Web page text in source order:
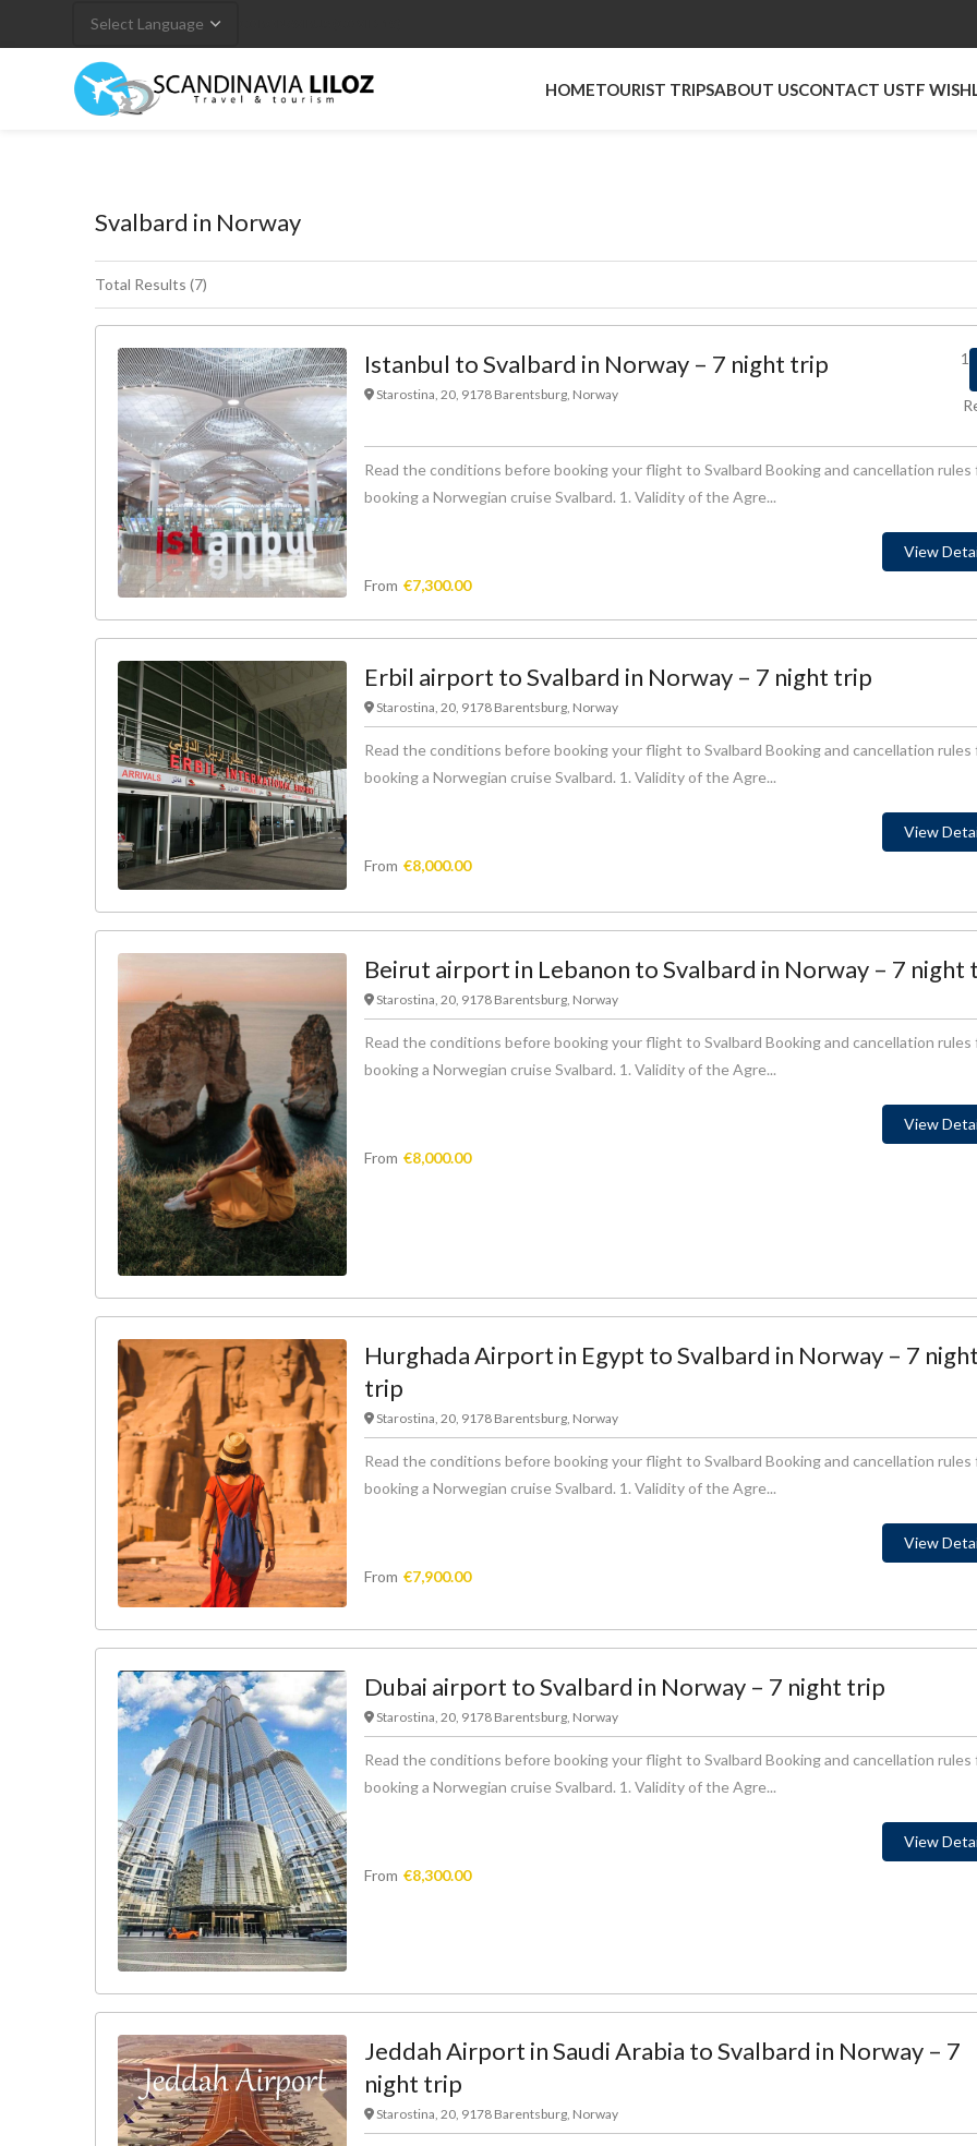
HOMETOURIST TRIPSABOUT USCONTACT USTF
Svalbard in Norway
Total Results (7)
Istanbul to Svalbard in Norway – 7 night trip
Starostina, 20, 9178 Barentsburg, Norway
1
Read the conditions before booking your flight to Svalbard Booking and cancellation rules
booking a Norwegian cruise Svalbard. 1. Validity of the Agre...
View
From €7,300.00
Erbil airport to Svalbard in Norway – 7 night trip
Starostina, 20, 9178 Barentsburg, Norway
Read the conditions before booking your flight to Svalbard Booking and cancellation rules
booking a Norwegian cruise Svalbard. 1. Validity of the Agre...
View
From €8,000.00
Beirut airport in Lebanon to Svalbard in Norway – 7 night
Starostina, 20, 9178 Barentsburg, Norway
Read the conditions before booking your flight to Svalbard Booking and cancellation rules
booking a Norwegian cruise Svalbard. 1. Validity of the Agre...
View
From €8,000.00
Hurghada Airport in Egypt to Svalbard in Norway – 7 night
trip
Starostina, 20, 9178 Barentsburg, Norway
Read the conditions before booking your flight to Svalbard Booking and cancellation rules
booking a Norwegian cruise Svalbard. 1. Validity of the Agre...
View
From €7,900.00
Dubai airport to Svalbard in Norway – 7 night trip
Starostina, 20, 9178 Barentsburg, Norway
Read the conditions before booking your flight to Svalbard Booking and cancellation rules
booking a Norwegian cruise Svalbard. 1. Validity of the Agre...
View
From €8,300.00
Jeddah Airport in Saudi Arabia to Svalbard in Norway – 7
night trip
Starostina, 20, 9178 Barentsburg, Norway